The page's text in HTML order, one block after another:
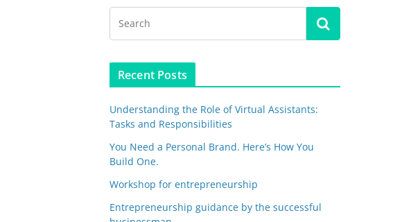
Recent Posts
Understanding the Role of Virtual Assistants:
Tasks and Responsibilities
You Need a Personal Brand. Here’s How You
Build One.
Workshop for entrepreneurship
Entrepreneurship guidance by the successful